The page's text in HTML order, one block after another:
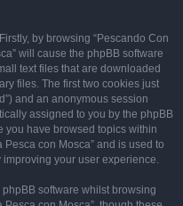
by browsing “Pescando Con
will cause the phpBB software
text files that are downloaded
files. The first two cookies just
and an anonymous session
assigned to you by the phpBB
you have browsed topics within
con Mosca” and is used to
your user experience.
software whilst browsing